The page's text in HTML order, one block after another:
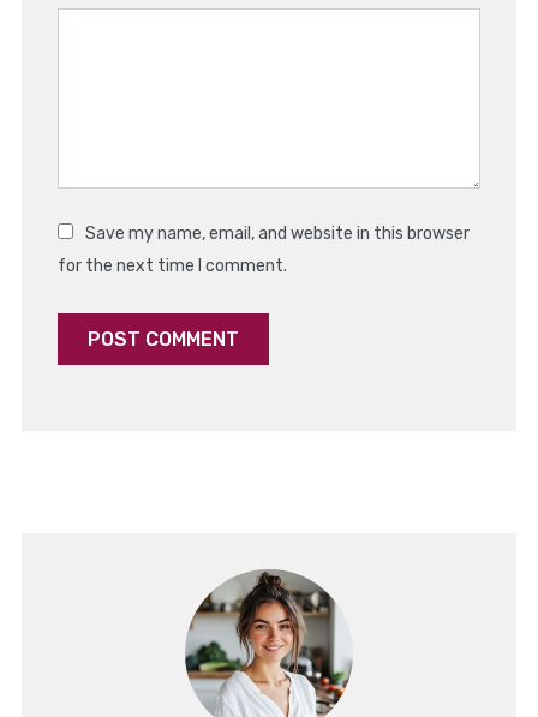
Save my name, email, and website in this browser
for the next time I comment.